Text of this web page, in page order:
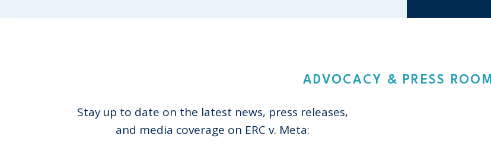
ADVOCACY & PRESS ROOM
Stay up to date on the latest news, press releases,
and media coverage on ERC v. Meta: